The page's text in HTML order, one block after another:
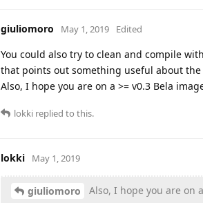
giuliomoro May 1, 2019 Edited
You could also try to clean and compile with
that points out something useful about the
Also, I hope you are on a >= v0.3 Bela
lokki replied to this.
lokki May 1, 2019
giuliomoro Also, I hope you are on